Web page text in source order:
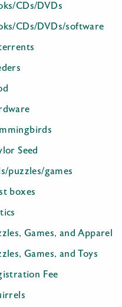
CDs/DVDs
CDs/DVDs/software
Seed
puzzles/games
boxes
Games, and Apparel
Games, and Toys
Fee